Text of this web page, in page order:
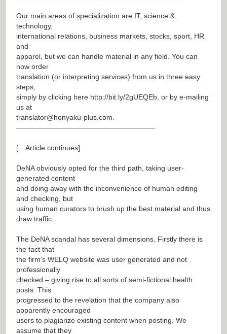
Our main areas of specialization are IT, science &
technology,
international relations, business markets, stocks, sport, HR
and
apparel, but we can handle material in any field. You can
now order
translation (or interpreting services) from us in three easy
steps,
simply by clicking here http://bit.ly/2gUEQEb , or by e-mailing
us at
translator@honyaku-plus.com
———————————————————–
[…Article continues]
DeNA obviously opted for the third path, taking user-
generated content
and doing away with the inconvenience of human editing
and checking, but
using human curators to brush up the best material and thus
draw traffic.
The DeNA scandal has several dimensions. Firstly there is
the fact that
the firm’s WELQ website was user generated and not
professionally
checked – giving rise to all sorts of semi-fictional health
posts. This
progressed to the revelation that the company also
apparently encouraged
users to plagiarize existing content when posting. We
assume that they